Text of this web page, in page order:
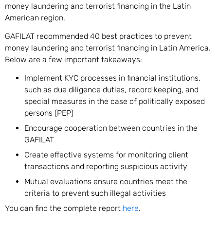
money laundering and terrorist financing in the Latin
American region.
GAFILAT recommended 40 best practices to prevent
money laundering and terrorist financing in Latin America.
Below are a few important takeaways:
Implement KYC processes in financial institutions,
such as due diligence duties, record keeping, and
special measures in the case of politically exposed
persons (PEP)
Encourage cooperation between countries in the
GAFILAT
Create effective systems for monitoring client
transactions and reporting suspicious activity
Mutual evaluations ensure countries meet the
criteria to prevent such illegal activities
You can find the complete report here.